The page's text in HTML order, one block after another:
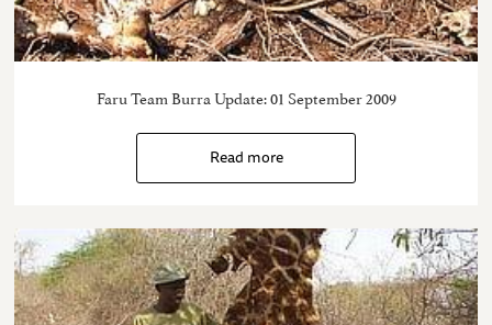
Faru Team Burra Update: 01 September 2009
Read more